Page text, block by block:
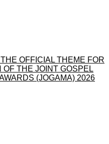
OFFICIAL THEME FOR
THE JOINT GOSPEL
(JOGAMA) 2026